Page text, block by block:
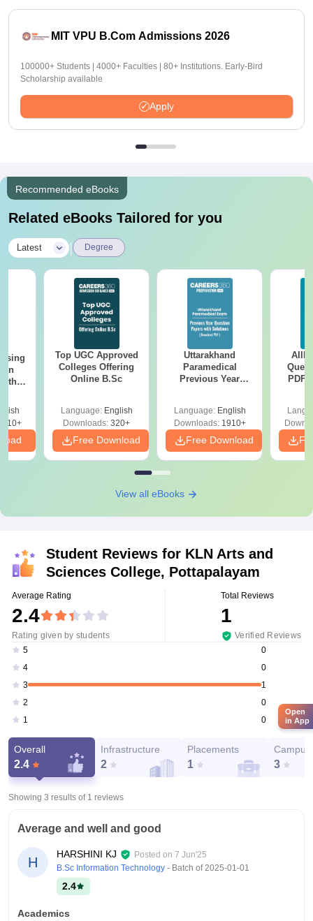
MIT VPU B.Com Admissions 2026
100000+ Students | 4000+ Faculties | 80+ Institutions. Early-Bird
Scholarship available
Apply
Recommended eBooks
Related eBooks Tailored for you
Latest Degree
Top UGC Approved
Colleges Offering
Online B.Sc
Language: English
Downloads: 320+
Free Download
Uttarakhand
Paramedical
Previous Year
Solutions - Free
PDF
Language: English
Downloads:1910+
Free Download
PDF
View all eBooks
Student Reviews for KLN Arts and
Sciences College, Pottapalayam
Average Rating
2.4
Rating given by students
Total Reviews
1
Verified Reviews
5
0
4
0
3
1
2
0
1
0
Overall
2.4
Infrastructure
2
Placements
1
Campus
3
Showing 3 results of 1 reviews
Average and well and good
H
HARSHINI KJ Posted on 7 Jun'25
B.Sc Information Technology - Batch of2025-01-01
2.4
Academics
Open
in App